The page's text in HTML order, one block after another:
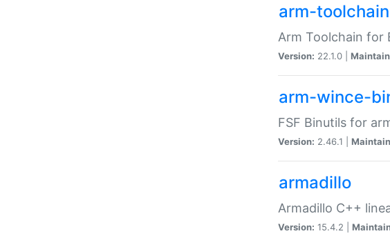
arm-
Arm Toolchain for
Version: 22.1.0 |
arm-wince-
FSF Binutils for
Version: 2.46.1 |
armadillo
Armadillo C++
Version: 15.4.2 |